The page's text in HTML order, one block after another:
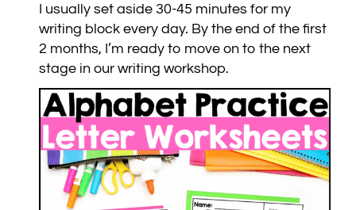
I usually set aside 30-45 minutes for my
writing block every day. By the end of the first
2 months, I’m ready to move on to the next
stage in our writing workshop.